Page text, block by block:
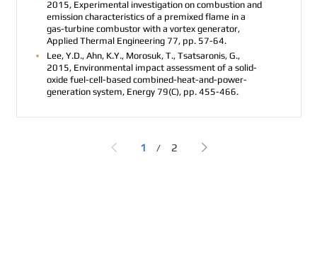
2015, Experimental investigation on combustion and
emission characteristics of a premixed flame in a
gas-turbine combustor with a vortex generator,
Applied Thermal Engineering 77, pp. 57-64.
Lee, Y.D., Ahn, K.Y., Morosuk, T., Tsatsaronis, G.,
2015, Environmental impact assessment of a solid-
oxide fuel-cell-based combined-heat-and-power-
generation system, Energy 79(C), pp. 455-466.
1 / 2